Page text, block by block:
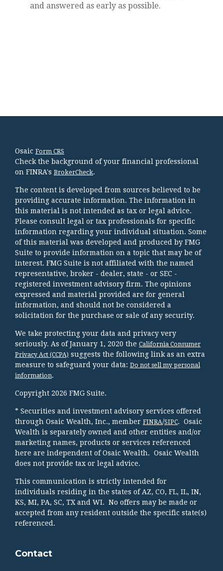
and answered as early as possible.
Osaic Form CRS
Check the background of your financial professional
on FINRA's BrokerCheck.
The content is developed from sources believed to be
providing accurate information. The information in
this material is not intended as tax or legal advice.
Please consult legal or tax professionals for specific
information regarding your individual situation. Some
of this material was developed and produced by FMG
Suite to provide information on a topic that may be of
interest. FMG Suite is not affiliated with the named
representative, broker - dealer, state - or SEC -
registered investment advisory firm. The opinions
expressed and material provided are for general
information, and should not be considered a
solicitation for the purchase or sale of any security.
We take protecting your data and privacy very
seriously. As of January 1, 2020 the California Consumer
Privacy Act (CCPA) suggests the following link as an extra
measure to safeguard your data: Do not sell my personal
information.
Copyright 2026 FMG Suite.
* Securities and investment advisory services offered
through Osaic Wealth, Inc., member FINRA/SIPC. Osaic
Wealth is separately owned and other entities and/or
marketing names, products or services referenced
here are independent of Osaic Wealth. Osaic Wealth
does not provide tax or legal advice.
This communication is strictly intended for
individuals residing in the states of AZ, CO, FL, IL, IN,
KS, MI, PA, SC, TX and WI. No offers may be made or
accepted from any resident outside the specific state(s)
referenced.
Contact